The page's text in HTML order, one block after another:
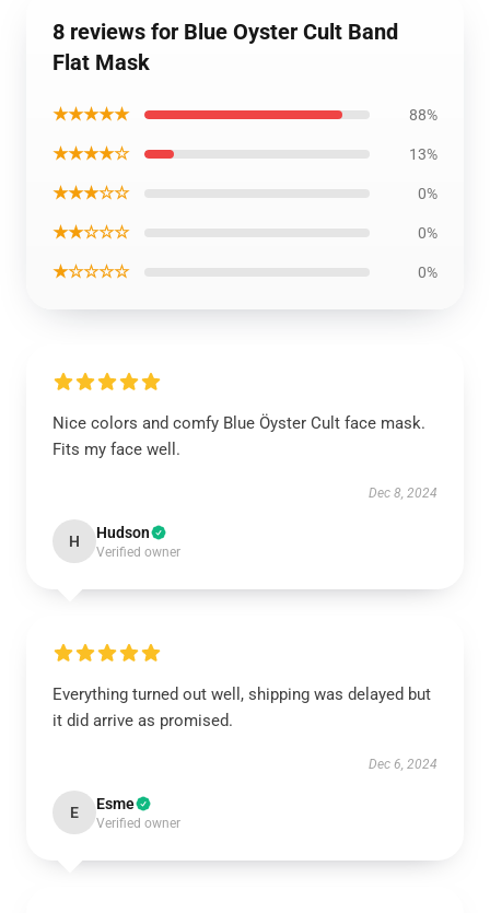
8 reviews for Blue Oyster Cult Band
Flat Mask
★★★★★ 88%
★★★★☆ 13%
★★★☆☆ 0%
★★☆☆☆ 0%
★☆☆☆☆ 0%
Nice colors and comfy Blue Öyster Cult face mask.
Fits my face well.
Dec 8, 2024
H Hudson
Verified owner
Everything turned out well, shipping was delayed but
it did arrive as promised.
Dec 6, 2024
E Esme
Verified owner